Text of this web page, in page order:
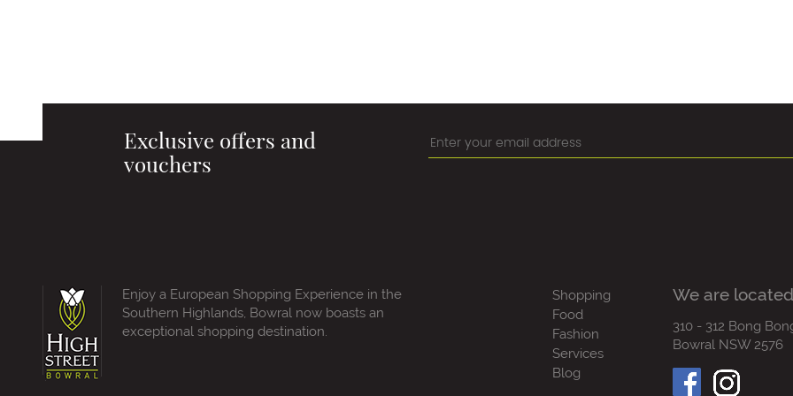
Exclusive offers and
vouchers
Enjoy a European Shopping Experience in the
Southern Highlands, Bowral now boasts an
exceptional shopping destination.
Shopping
Food
Fashion
Services
Blog
We are
310 - 312 Bong
Bowral NSW 2576